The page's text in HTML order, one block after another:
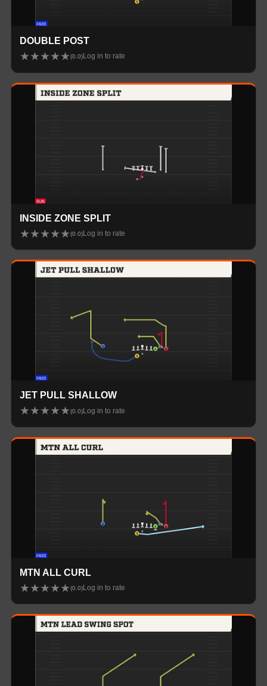
DOUBLE POST
★★★★★(0.0)Log in to rate
INSIDE ZONE SPLIT
★★★★★(0.0) Log in to rate
JET PULL SHALLOW
★★★★★(0.0) Log in to rate
MTN ALL CURL
★★★★★(0.0) Log in to rate